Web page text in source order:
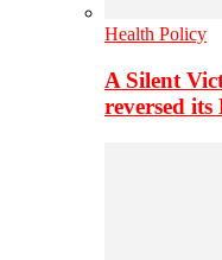
Health Policy
A Silent
reversed its